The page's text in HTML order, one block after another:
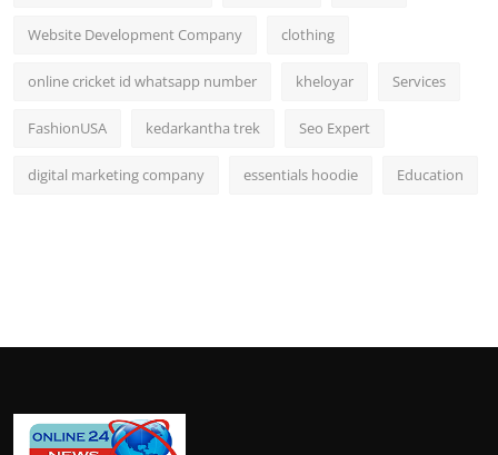
Website Development Company clothing
online cricket id whatsapp number kheloyar Services
FashionUSA kedarkantha trek Seo Expert
digital marketing company essentials hoodie Education